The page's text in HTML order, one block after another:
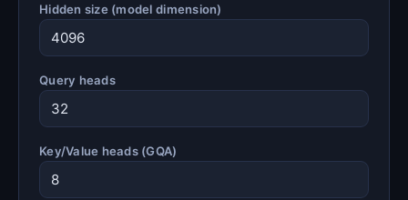
Hidden size (model dimension)
Query heads
Key/Value heads (GQA)